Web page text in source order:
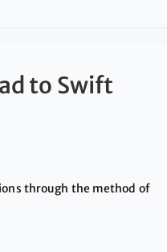
to Swift
through the method of